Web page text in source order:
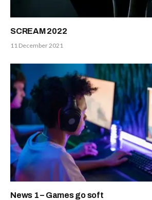
SCREAM 2022
11 December 2021
News 1 – Games go soft